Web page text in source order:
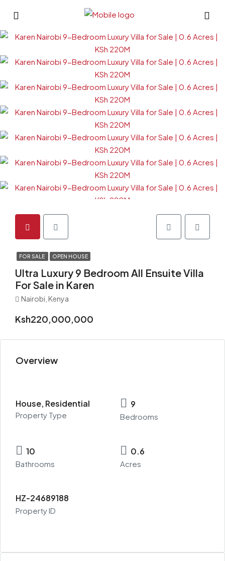
FOR SALE OPEN HOUSE
Ultra Luxury 9 Bedroom All Ensuite Villa
For Sale in Karen
Nairobi, Kenya
Ksh220,000,000
Overview
House, Residential
Property Type
9
Bedrooms
10
Bathrooms
0.6
Acres
HZ-24689188
Property ID